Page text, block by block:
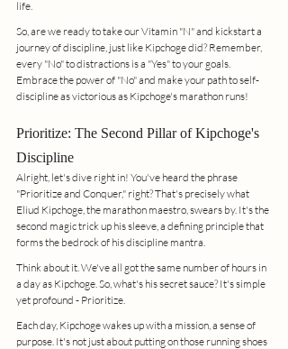
life.
So, are we ready to take our Vitamin "N" and kickstart a
journey of discipline, just like Kipchoge did? Remember,
every "No" to distractions is a "Yes" to your goals.
Embrace the power of "No" and make your path to self-
discipline as victorious as Kipchoge's marathon runs!
Prioritize: The Second Pillar of Kipchoge's
Discipline
Alright, let's dive right in! You've heard the phrase
"Prioritize and Conquer," right? That's precisely what
Eliud Kipchoge, the marathon maestro, swears by. It's the
second magic trick up his sleeve, a defining principle that
forms the bedrock of his discipline mantra.
Think about it. We've all got the same number of hours in
a day as Kipchoge. So, what's his secret sauce? It's simple
yet profound - Prioritize.
Each day, Kipchoge wakes up with a mission, a sense of
purpose. It's not just about putting on those running shoes